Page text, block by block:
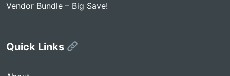
Vendor Bundle – Big Save!
Quick Links